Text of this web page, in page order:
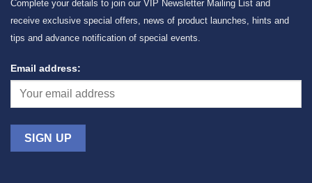
Complete your details to join our VIP Newsletter Mailing List and
receive exclusive special offers, news of product launches, hints and
tips and advance notification of special events.
Email address: